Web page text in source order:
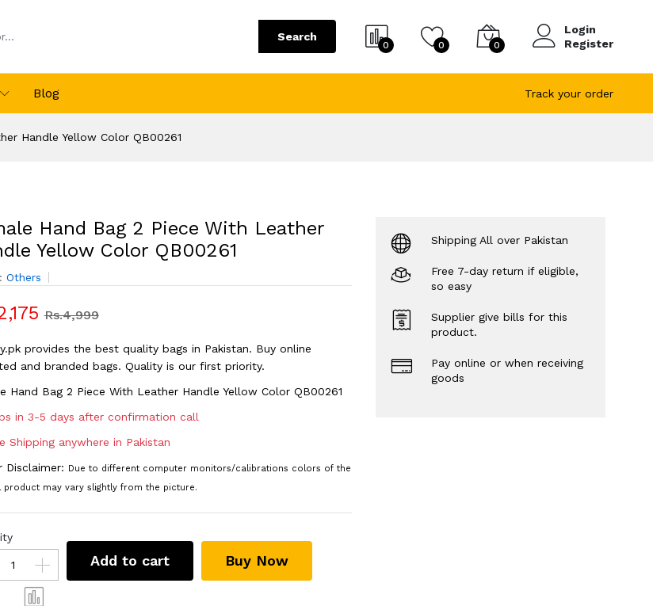
Search
0 0 0
Login
Register
Blog Track your order
Handle Yellow Color QB00261
Hand Bag 2 Piece With Leather
Yellow Color QB00261
Others
Rs.4,999
provides the best quality bags in Pakistan. Buy online
and branded bags. Quality is our first priority.
Hand Bag 2 Piece With Leather Handle Yellow Color QB00261
in 3-5 days after confirmation call
Shipping anywhere in Pakistan
Disclaimer: Due to different computer monitors/calibrations colors of the
product may vary slightly from the picture.
Add to cart Buy Now
Shipping All over Pakistan
Free 7-day return if eligible,
so easy
Supplier give bills for this
product.
Pay online or when receiving
goods